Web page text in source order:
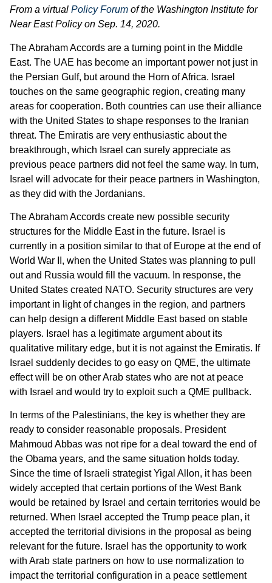
From a virtual Policy Forum of the Washington Institute for
Near East Policy on Sep. 14, 2020.
The Abraham Accords are a turning point in the Middle
East. The UAE has become an important power not just in
the Persian Gulf, but around the Horn of Africa. Israel
touches on the same geographic region, creating many
areas for cooperation. Both countries can use their alliance
with the United States to shape responses to the Iranian
threat. The Emiratis are very enthusiastic about the
breakthrough, which Israel can surely appreciate as
previous peace partners did not feel the same way. In turn,
Israel will advocate for their peace partners in Washington,
as they did with the Jordanians.
The Abraham Accords create new possible security
structures for the Middle East in the future. Israel is
currently in a position similar to that of Europe at the end of
World War II, when the United States was planning to pull
out and Russia would fill the vacuum. In response, the
United States created NATO. Security structures are very
important in light of changes in the region, and partners
can help design a different Middle East based on stable
players. Israel has a legitimate argument about its
qualitative military edge, but it is not against the Emiratis. If
Israel suddenly decides to go easy on QME, the ultimate
effect will be on other Arab states who are not at peace
with Israel and would try to exploit such a QME pullback.
In terms of the Palestinians, the key is whether they are
ready to consider reasonable proposals. President
Mahmoud Abbas was not ripe for a deal toward the end of
the Obama years, and the same situation holds today.
Since the time of Israeli strategist Yigal Allon, it has been
widely accepted that certain portions of the West Bank
would be retained by Israel and certain territories would be
returned. When Israel accepted the Trump peace plan, it
accepted the territorial divisions in the proposal as being
relevant for the future. Israel has the opportunity to work
with Arab state partners on how to use normalization to
impact the territorial configuration in a peace settlement